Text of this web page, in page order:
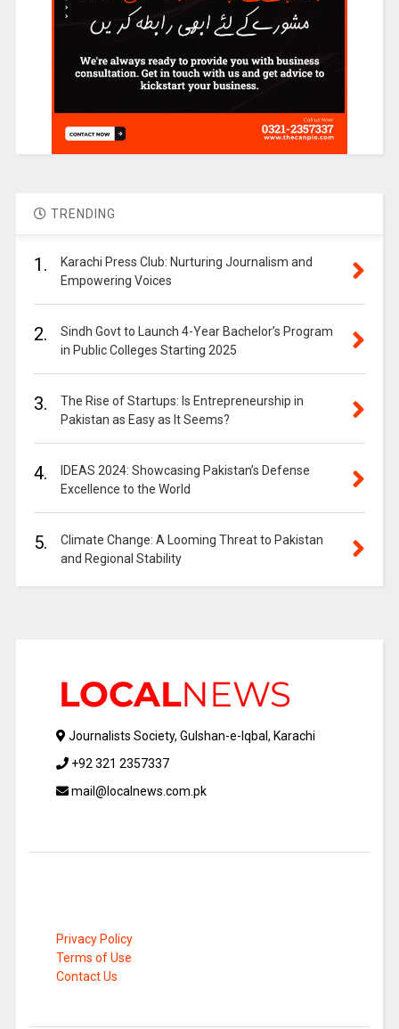
TRENDING
1.
Karachi Press Club: Nurturing Journalism and
Empowering Voices
2.
Sindh Govt to Launch 4-Year Bachelor’s Program
in Public Colleges Starting 2025
3.
The Rise of Startups: Is Entrepreneurship in
Pakistan as Easy as It Seems?
4.
IDEAS 2024: Showcasing Pakistan’s Defense
Excellence to the World
5.
Climate Change: A Looming Threat to Pakistan
and Regional Stability
Journalists Society, Gulshan-e-Iqbal, Karachi
+92 321 2357337
mail@localnews.com.pk
Privacy Policy
Terms of Use
Contact Us